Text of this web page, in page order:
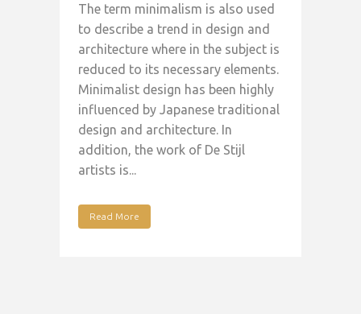
The term minimalism is also used
to describe a trend in design and
architecture where in the subject is
reduced to its necessary elements.
Minimalist design has been highly
influenced by Japanese traditional
design and architecture. In
addition, the work of De Stijl
artists is...
Read More